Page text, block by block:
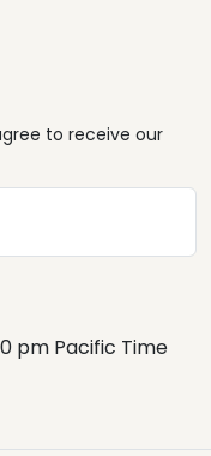
to receive our
pm Pacific Time